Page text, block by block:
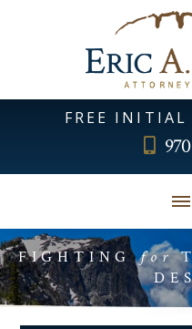
FREE INITIAL
FIGHTINGfor